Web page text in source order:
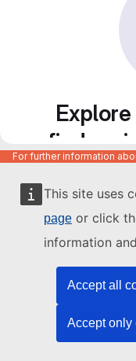
This site uses
page or click
information
Accept all
Accept only
find
For further information